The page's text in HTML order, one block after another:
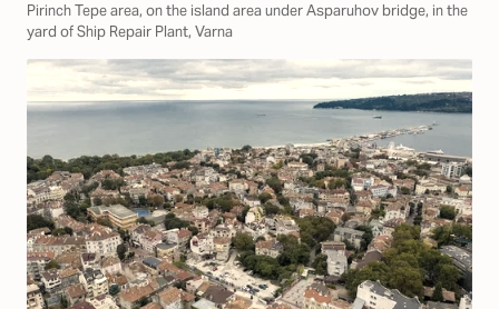
Pirinch Tepe area, on the island area under Asparuhov bridge, in the
yard of Ship Repair Plant, Varna